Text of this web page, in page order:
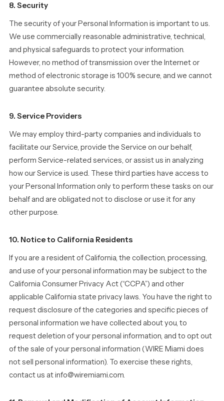
8. Security
The security of your Personal Information is important to us.
We use commercially reasonable administrative, technical,
and physical safeguards to protect your information.
However, no method of transmission over the Internet or
method of electronic storage is 100% secure, and we cannot
guarantee absolute security.
9. Service Providers
We may employ third-party companies and individuals to
facilitate our Service, provide the Service on our behalf,
perform Service-related services, or assist us in analyzing
how our Service is used. These third parties have access to
your Personal Information only to perform these tasks on our
behalf and are obligated not to disclose or use it for any
other purpose.
10. Notice to California Residents
If you are a resident of California, the collection, processing,
and use of your personal information may be subject to the
California Consumer Privacy Act (“CCPA”) and other
applicable California state privacy laws. You have the right to
request disclosure of the categories and specific pieces of
personal information we have collected about you, to
request deletion of your personal information, and to opt out
of the sale of your personal information (WIRE Miami does
not sell personal information). To exercise these rights,
contact us at info@wiremiami.com.